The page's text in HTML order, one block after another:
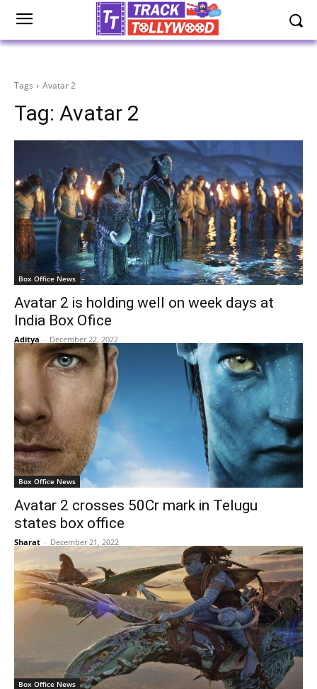
Tags Avatar 2
Tag: Avatar 2
Box Office News
Avatar 2 is holding well on week days at
India Box Ofice
Aditya - December 22, 2022
Box Office News
Avatar 2 crosses 50Cr mark in Telugu
states box office
Sharat - December 21, 2022
Box Office News